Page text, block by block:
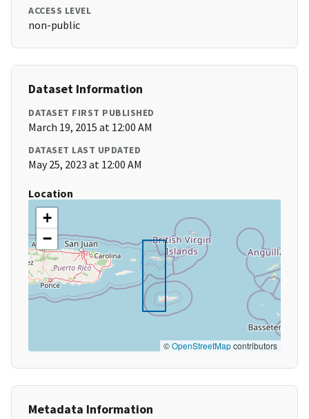
ACCESS LEVEL
non-public
Dataset Information
DATASET FIRST PUBLISHED
March 19, 2015 at 12:00 AM
DATASET LAST UPDATED
May 25, 2023 at 12:00 AM
Location
+
−
©OpenStreetMapcontributors
Metadata Information